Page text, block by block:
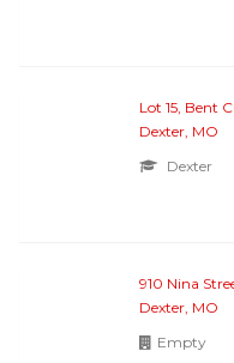
Lot 15, Bent
Dexter, MO
Dexter
910 Nina
Dexter, MO
Empty